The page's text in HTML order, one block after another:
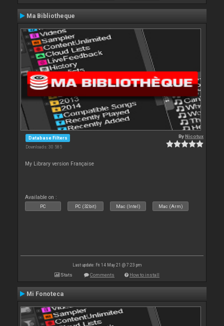
Ma Bibliotheque
Database Filters
Downloads: 30 585
ByNicotux
My Library version Française
Available on :
PC PC (32bit) Mac (Intel) Mac (Arm)
Last update: Fri 14 May 21 @ 7:23 pm
Stats Comments How to install
Mi Fonoteca